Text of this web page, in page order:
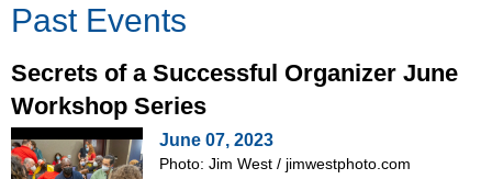
Past Events
Secrets of a Successful Organizer June
Workshop Series
June 07, 2023
Photo: Jim West / jimwestphoto.com